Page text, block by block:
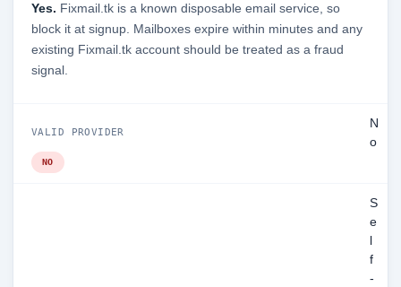
Yes. Fixmail.tk is a known disposable email service, so
block it at signup. Mailboxes expire within minutes and any
existing Fixmail.tk account should be treated as a fraud
signal.
VALID PROVIDER
N
o
NO
S
e
f
-